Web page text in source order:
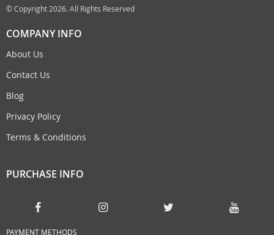
© Copyright 2026. All Rights Reserved
COMPANY INFO
About Us
Contact Us
Blog
Privacy Policy
Terms & Conditions
PURCHASE INFO
PAYMENT METHODS